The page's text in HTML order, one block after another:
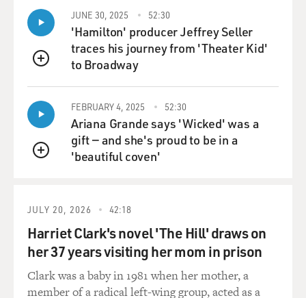
GROSS: You know, like a lot of people have slippers, a
lot of people have Christmas tree lights. Who'd know
that there was a connection between the two.
MINTER: That's one of the remarkable things. I mean,
I've been covering this industry for 11 years, and, you
know, every time I think I've seen it all, I'll come across
a Christmas tree light recycling facility or a facility in
India that, you know, if you get a - buy some pills in the
United States in a blister pack, so most people know
employed to basically peel the aluminum foil off the
back of these things, and then that's recycled, along
with the plastic. You know, one of the primary hand-
sorting jobs that you'll find in both China and India is
QUEUE
JUNE 30, 2025 52:30
'Hamilton' producer Jeffrey Seller
traces his journey from 'Theater Kid'
to Broadway
QUEUE
FEBRUARY 4, 2025 52:30
Ariana Grande says 'Wicked' was a
gift — and she's proud to be in a
'beautiful coven'
JULY 20, 2026 42:18
Harriet Clark's novel 'The Hill' draws on
her 37 years visiting her mom in prison
Clark was a baby in 1981 when her mother, a
member of a radical left-wing group, acted as a